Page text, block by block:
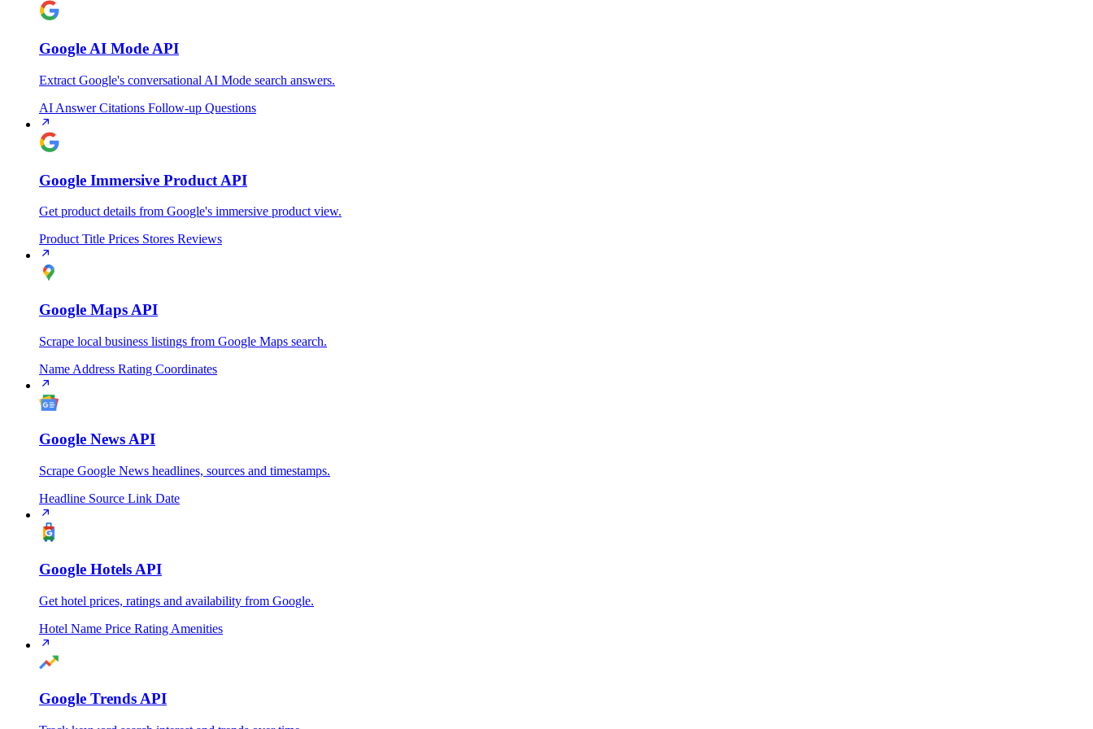
Google AI Mode API
Extract Google's conversational AI Mode search answers.
AI AnswerCitations Follow-up Questions
Google Immersive Product API
Get product details from Google's immersive product view.
Product Title Prices Stores Reviews
Google Maps API
Scrape local business listings from Google Maps search.
Name Address Rating Coordinates
Google News API
Scrape Google News headlines, sources and timestamps.
Headline Source Link Date
Google Hotels API
Get hotel prices, ratings and availability from Google.
Hotel Name Price Rating Amenities
Google Trends API